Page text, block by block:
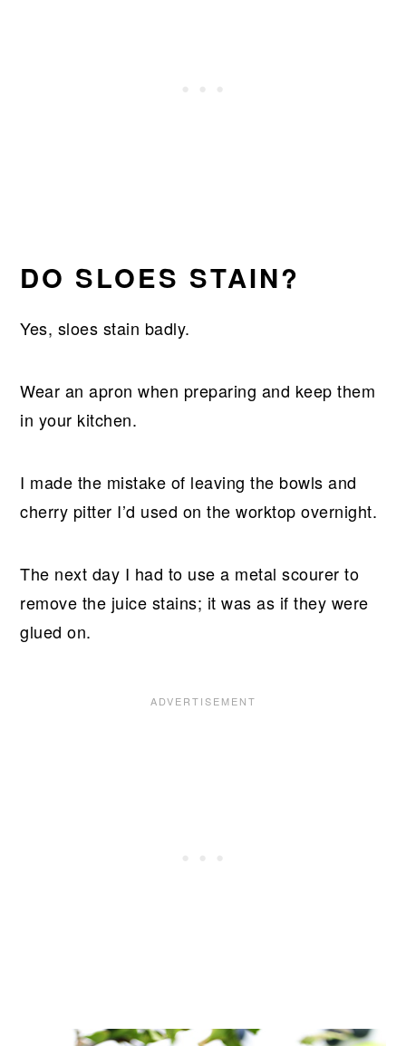
DO SLOES STAIN?
Yes, sloes stain badly.
Wear an apron when preparing and keep them
in your kitchen.
I made the mistake of leaving the bowls and
cherry pitter I’d used on the worktop overnight.
The next day I had to use a metal scourer to
remove the juice stains; it was as if they were
glued on.